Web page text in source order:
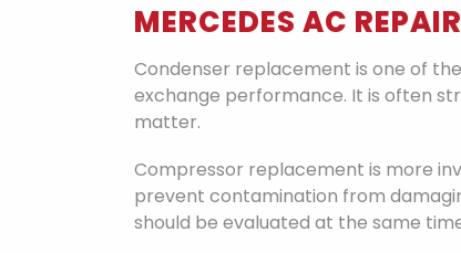
MERCEDES AC
Condenser replacement is one of
exchange performance. It is often
matter.
Compressor replacement is more
prevent contamination from
should be evaluated at the same